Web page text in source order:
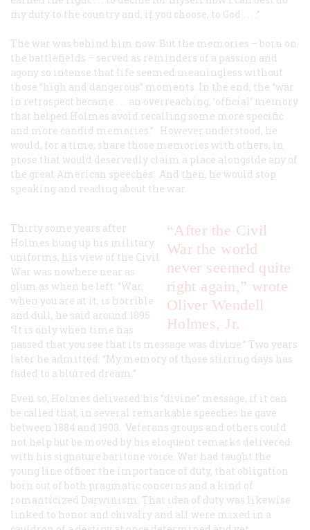
my duty to the country and, if you choose, to God . . . .”
The war was behind him now. But the memories – born on
the battlefields – served as reminders of a passion and
agony so intense that life seemed meaningless without
those “high and dangerous” moments. In the end, the “war
in retrospect became . . . an overreaching, ‘official’ memory
that helped Holmes avoid recalling some more specific
and more candid memories.” However understood, he
would, for a time, share those memories with others, in
prose that would deservedly claim a place alongside any of
the great American speeches. And then, he would stop
speaking and reading about the war.
“After the Civil
War the world
never seemed quite
right again,” wrote
Oliver Wendell
Holmes, Jr.
Thirty some years after
Holmes hung up his military
uniforms, his view of the Civil
War was nowhere near as
glum as when he left. “War,
when you are at it, is horrible
and dull, he said around 1895.
“It is only when time has
passed that you see that its message was divine.” Two years
later he admitted: “My memory of those stirring days has
faded to a blurred dream.”
Even so, Holmes delivered his “divine” message, if it can
be called that, in several remarkable speeches he gave
between 1884 and 1903. Veterans groups and others could
not help but be moved by his eloquent remarks delivered
with his signature baritone voice. War had taught the
young line officer the importance of duty, that obligation
born out of both pragmatic concerns and a kind of
romanticized Darwinism. That idea of duty was likewise
linked to honor and chivalry and all were mixed in a